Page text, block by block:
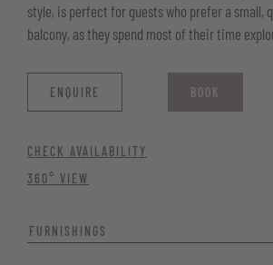
style, is perfect for guests who prefer a small,
balcony, as they spend most of their time
ENQUIRE BOOK
CHECK AVAILABILITY
360° VIEW
FURNISHINGS